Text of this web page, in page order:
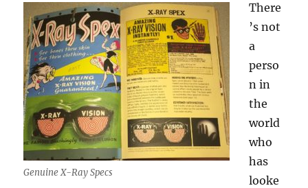
Genuine X-Ray Specs
There
’s not
a
perso
n in
the
world
who
has
looke